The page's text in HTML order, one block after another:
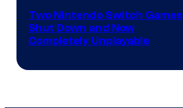
Two Nintendo Switch Games
Shut Down and Now
Completely Unplayable